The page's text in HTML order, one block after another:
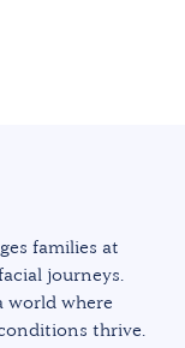
families at
journeys.
world where
thrive.